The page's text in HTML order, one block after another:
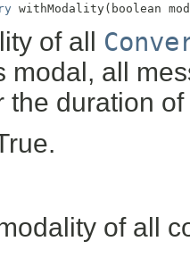
withModality(boolean
of all
modal, all
the duration
of all